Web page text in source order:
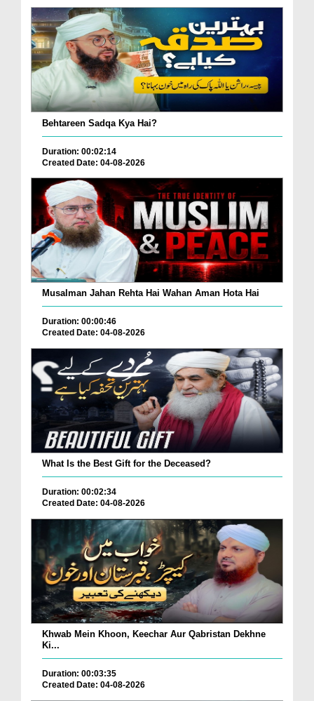
Behtareen Sadqa Kya Hai?
Duration: 00:02:14
Created Date: 04-08-2026
Musalman Jahan Rehta Hai Wahan Aman Hota Hai
Duration: 00:00:46
Created Date: 04-08-2026
What Is the Best Gift for the Deceased?
Duration: 00:02:34
Created Date: 04-08-2026
Khwab Mein Khoon, Keechar Aur Qabristan Dekhne
Ki...
Duration: 00:03:35
Created Date: 04-08-2026